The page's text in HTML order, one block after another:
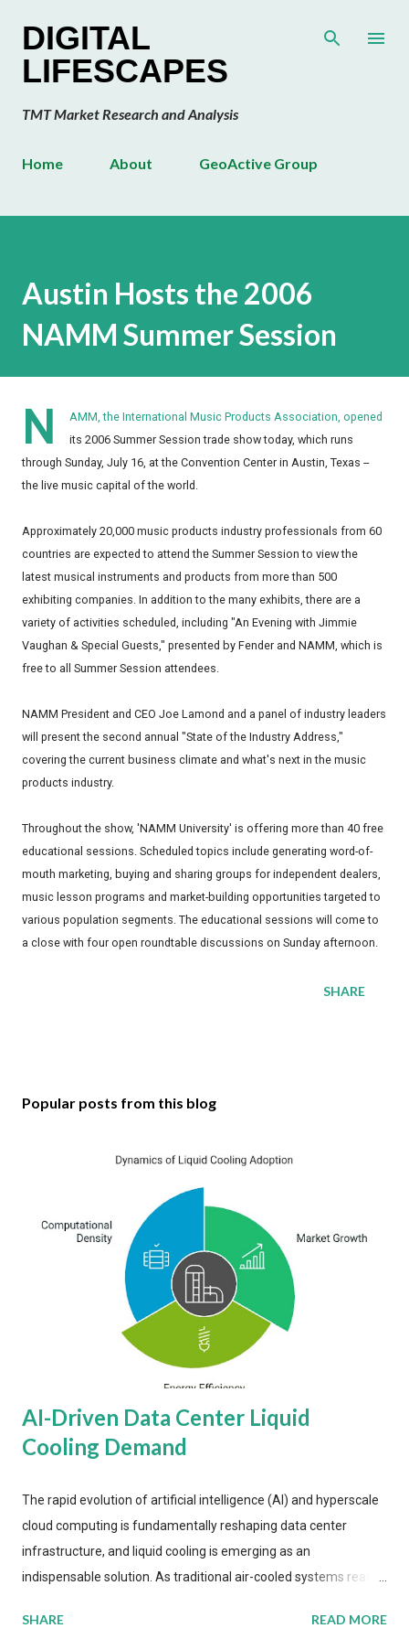
DIGITAL
LIFESCAPES
TMT Market Research and Analysis
Home About GeoActive Group
Austin Hosts the 2006
NAMM Summer Session
N
AMM, the International Music Products Association, opened
its 2006 Summer Session trade show today, which runs
through Sunday, July 16, at the Convention Center in Austin, Texas --
the live music capital of the world.
Approximately 20,000 music products industry professionals from 60
countries are expected to attend the Summer Session to view the
latest musical instruments and products from more than 500
exhibiting companies. In addition to the many exhibits, there are a
variety of activities scheduled, including "An Evening with Jimmie
Vaughan & Special Guests," presented by Fender and NAMM, which is
free to all Summer Session attendees.
NAMM President and CEO Joe Lamond and a panel of industry leaders
will present the second annual "State of the Industry Address,"
covering the current business climate and what's next in the music
products industry.
Throughout the show, 'NAMM University' is offering more than 40 free
educational sessions. Scheduled topics include generating word-of-
mouth marketing, buying and sharing groups for independent dealers,
music lesson programs and market-building opportunities targeted to
various population segments. The educational sessions will come to
a close with four open roundtable discussions on Sunday afternoon.
SHARE
Popular posts from this blog
AI-Driven Data Center Liquid
Cooling Demand
The rapid evolution of artificial intelligence (AI) and hyperscale
cloud computing is fundamentally reshaping data center
infrastructure, and liquid cooling is emerging as an
indispensable solution. As traditional air-cooled systems reach
more efficient thermal management strategies to meet
SHARE READ MORE